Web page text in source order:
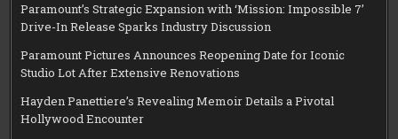
Paramount’s Strategic Expansion with ‘Mission: Impossible 7’
Drive-In Release Sparks Industry Discussion
Paramount Pictures Announces Reopening Date for Iconic
Studio Lot After Extensive Renovations
Hayden Panettiere’s Revealing Memoir Details a Pivotal
Hollywood Encounter